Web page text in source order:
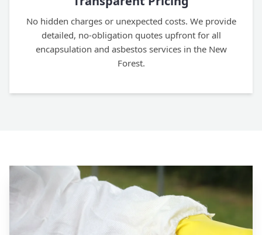
No hidden charges or unexpected costs. We provide
detailed, no-obligation quotes upfront for all
encapsulation and asbestos services in the New
Forest.